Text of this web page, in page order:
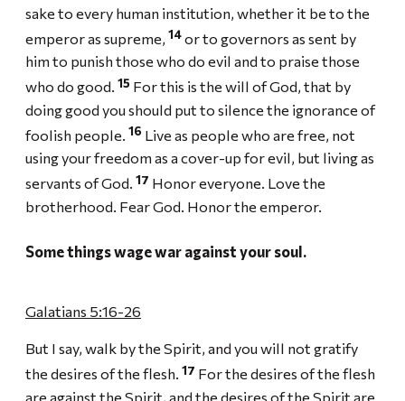
sake to every human institution, whether it be to the
emperor as supreme, 14or to governors as sent by
him to punish those who do evil and to praise those
who do good. 15 For this is the will of God, that by
doing good you should put to silence the ignorance of
foolish people. 16 Live as people who are free, not
using your freedom as a cover-up for evil, but living as
servants of God. 17 Honor everyone. Love the
brotherhood. Fear God. Honor the emperor.
Some things wage war against your soul.
Galatians 5:16-26
But I say, walk by the Spirit, and you will not gratify
the desires of the flesh. 17 For the desires of the flesh
are against the Spirit, and the desires of the Spirit are